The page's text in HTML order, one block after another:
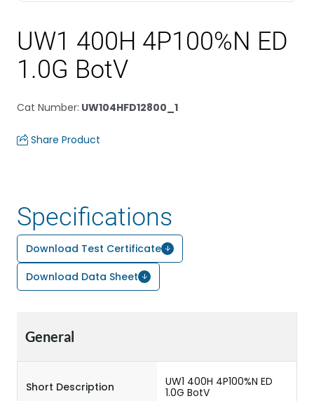
UW1 400H 4P100%N ED
1.0G BotV
Cat Number: UW104HFD12800_1
Share Product
Specifications
Download Test Certificate
Download Data Sheet
General
Short Description
UW1 400H 4P100%N ED
1.0G BotV